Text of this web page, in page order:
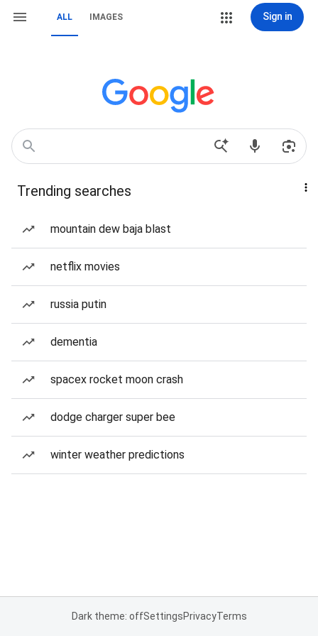
ALL IMAGES Sign in
Trending searches
mountain dew baja blast
netflix movies
russia putin
dementia
spacex rocket moon crash
dodge charger super bee
winter weather predictions
Dark theme: offSettingsPrivacyTerms